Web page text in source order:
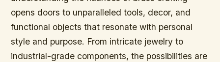
opens doors to unparalleled tools, decor, and
functional objects that resonate with personal
style and purpose. From intricate jewelry to
industrial-grade components, the possibilities are